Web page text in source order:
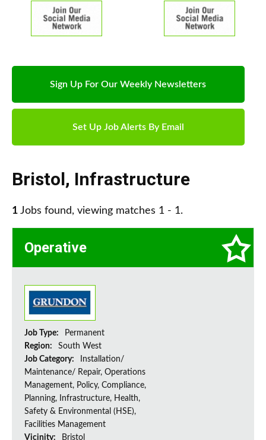
Sign Up For Our Weekly Newsletters
Set Up Job Alerts By Email
Bristol, Infrastructure
1 Jobs found, viewing matches 1 - 1.
Operative
Job Type:
Permanent
Region:
South West
Job Category:
Installation/
Maintenance/ Repair, Operations
Management, Policy, Compliance,
Planning, Infrastructure, Health,
Safety & Environmental (HSE),
Facilities Management
Vicinity:
Bristol